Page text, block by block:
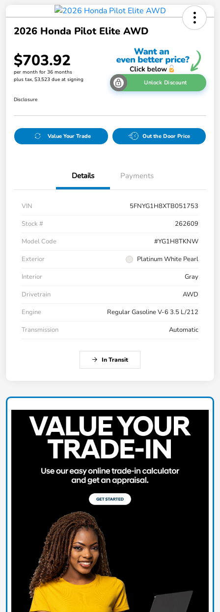
2026 Honda Pilot Elite AWD
$703.92
per month for 36 months
plus tax, $3,523 due at signing
Unlock Discount
Disclosure
Value Your Trade Out the Door Price
Details Payments
VIN
5FNYG1H8XTB051753
Stock #
262609
Model Code
#YG1H8TKNW
Exterior
Platinum White Pearl
Interior
Gray
Drivetrain
AWD
Engine
Regular Gasoline V-6 3.5 L/212
Transmission
Automatic
In Transit